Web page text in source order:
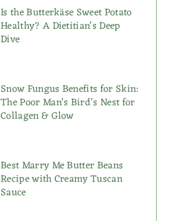
Is the Butterkäse Sweet Potato
Healthy? A Dietitian’s Deep
Dive
Snow Fungus Benefits for Skin:
The Poor Man’s Bird’s Nest for
Collagen & Glow
Best Marry Me Butter Beans
Recipe with Creamy Tuscan
Sauce